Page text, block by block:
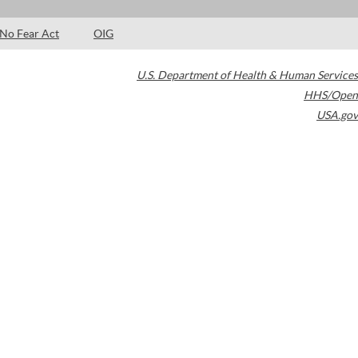
No Fear Act OIG
U.S. Department of Health & Human Services
HHS/Open
USA.gov